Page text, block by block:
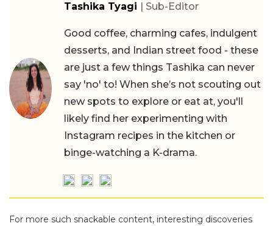
Tashika Tyagi | Sub-Editor
Good coffee, charming cafes, indulgent
desserts, and Indian street food - these
are just a few things Tashika can never
say 'no' to! When she’s not scouting out
new spots to explore or eat at, you'll
likely find her experimenting with
Instagram recipes in the kitchen or
binge-watching a K-drama.
For more such snackable content, interesting discoveries